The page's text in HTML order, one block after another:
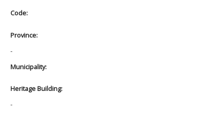
Code:
Province:
-
Municipality:
Heritage Building:
-